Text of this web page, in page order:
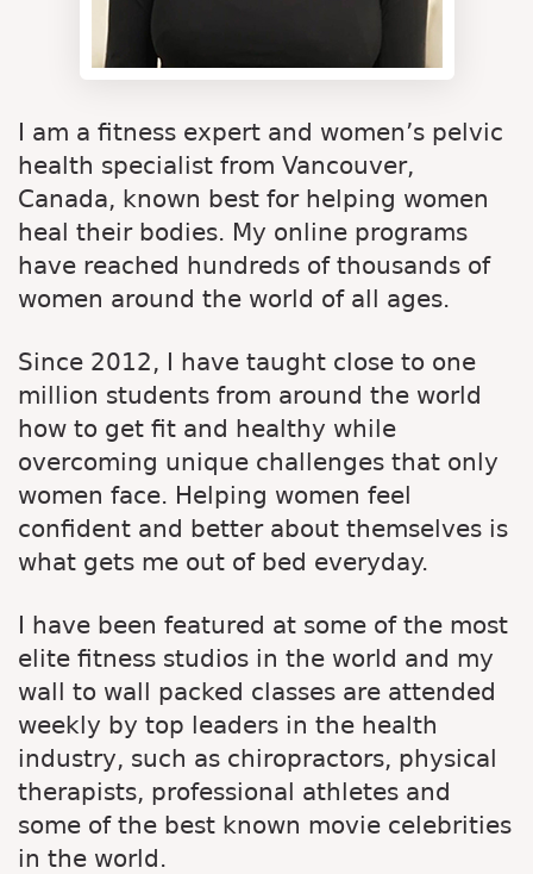
I am a fitness expert and women’s pelvic
health specialist from Vancouver,
Canada, known best for helping women
heal their bodies. My online programs
have reached hundreds of thousands of
women around the world of all ages.
Since 2012, I have taught close to one
million students from around the world
how to get fit and healthy while
overcoming unique challenges that only
women face. Helping women feel
confident and better about themselves is
what gets me out of bed everyday.
I have been featured at some of the most
elite fitness studios in the world and my
wall to wall packed classes are attended
weekly by top leaders in the health
industry, such as chiropractors, physical
therapists, professional athletes and
some of the best known movie celebrities
in the world.